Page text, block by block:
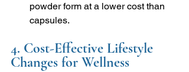
powder form at a lower cost than
capsules.
4. Cost-Effective Lifestyle
Changes for Wellness